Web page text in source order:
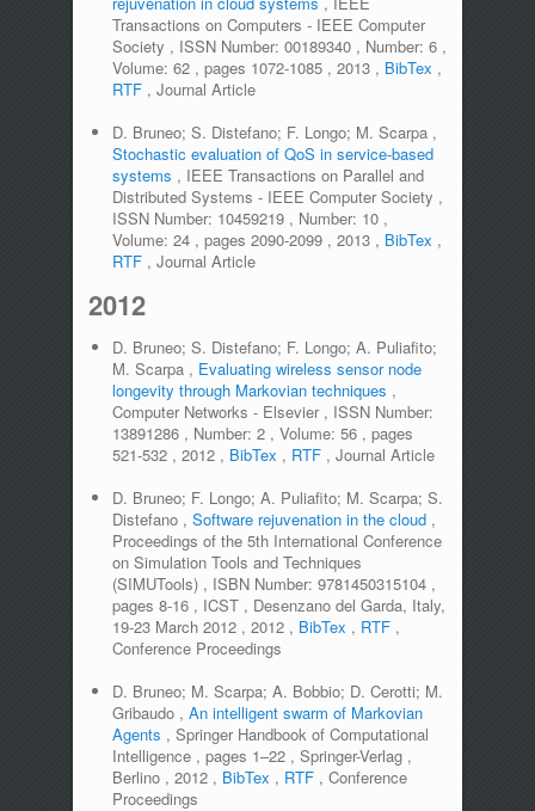
Transactions on Computers - IEEE Computer
Society , ISSN Number: 00189340 , Number: 6 ,
Volume: 62 , pages 1072-1085 , 2013 , BibTex ,
RTF , Journal Article
D. Bruneo; S. Distefano; F. Longo; M. Scarpa ,
Stochastic evaluation of QoS in service-based
systems , IEEE Transactions on Parallel and
Distributed Systems - IEEE Computer Society ,
ISSN Number: 10459219 , Number: 10 ,
Volume: 24 , pages 2090-2099 , 2013 , BibTex ,
RTF , Journal Article
2012
D. Bruneo; S. Distefano; F. Longo; A. Puliafito;
M. Scarpa , Evaluating wireless sensor node
longevity through Markovian techniques ,
Computer Networks - Elsevier , ISSN Number:
13891286 , Number: 2 , Volume: 56 , pages
521-532 , 2012 , BibTex , RTF , Journal Article
D. Bruneo; F. Longo; A. Puliafito; M. Scarpa; S.
Distefano , Software rejuvenation in the cloud ,
Proceedings of the 5th International Conference
on Simulation Tools and Techniques
(SIMUTools) , ISBN Number: 9781450315104 ,
pages 8-16 , ICST , Desenzano del Garda, Italy,
19-23 March 2012 , 2012 , BibTex , RTF ,
Conference Proceedings
D. Bruneo; M. Scarpa; A. Bobbio; D. Cerotti; M.
Gribaudo , An intelligent swarm of Markovian
Agents , Springer Handbook of Computational
Intelligence , pages 1–22 , Springer-Verlag ,
Berlino , 2012 , BibTex , RTF , Conference
Proceedings